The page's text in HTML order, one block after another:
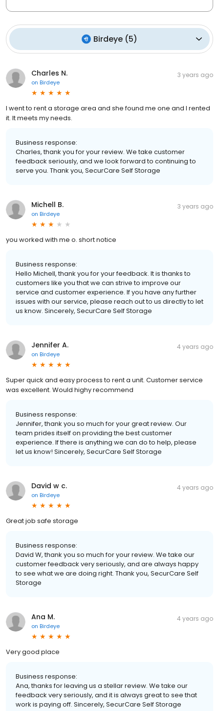
Birdeye (5)
Charles N.
on Birdeye
3 years ago
I went to rent a storage area and she found me one and I rented
it. It meets my needs.
Business response:
Charles, thank you for your review. We take customer
feedback seriously, and we look forward to continuing to
serve you. Thank you, SecurCare Self Storage
Michell B.
on Birdeye
3 years ago
you worked with me o. short notice
Business response:
Hello Michell, thank you for your feedback. It is thanks to
customers like you that we can strive to improve our
service and customer experience. If you have any further
issues with our service, please reach out to us directly to let
us know. Sincerely, SecurCare Self Storage
Jennifer A.
on Birdeye
4 years ago
Super quick and easy process to rent a unit. Customer service
was excellent. Would highy recommend
Business response:
Jennifer, thank you so much for your great review. Our
team prides itself on providing the best customer
experience. If there is anything we can do to help, please
let us know! Sincerely, SecurCare Self Storage
David w c.
on Birdeye
4 years ago
Great job safe storage
Business response:
David W, thank you so much for your review. We take our
customer feedback very seriously, and are always happy
to see what we are doing right. Thank you, SecurCare Self
Storage
Ana M.
on Birdeye
4 years ago
Very good place
Business response:
Ana, thanks for leaving us a stellar review. We take our
feedback very seriously, and it is always great to see that
work is paying off. Sincerely, SecurCare Self Storage